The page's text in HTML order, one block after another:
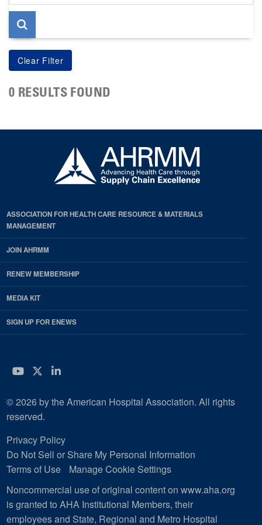
page
0 RESULTS FOUND
ASSOCIATION FOR HEALTH CARE RESOURCE & MATERIALS
MANAGEMENT
JOIN AHRMM
RENEW MEMBERSHIP
MEDIA KIT
SIGN UP FOR ENEWS
YouTube
Twitter
LinkedIn
© 2026 by the American Hospital Association. All rights
reserved.
Privacy Policy
Do Not Sell or Share My Personal Information
Terms of Use
Manage Cookie Settings
Noncommercial use of original content on www.aha.org
is granted to AHA Institutional Members, their
employees and State, Regional and Metro Hospital